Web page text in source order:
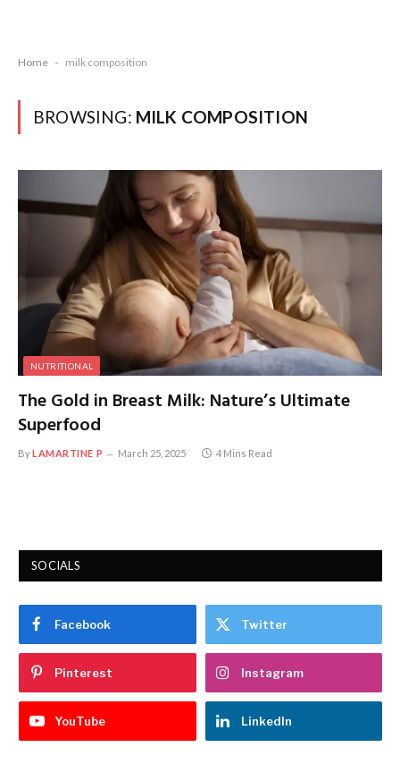
Home - milk composition
BROWSING: MILK COMPOSITION
NUTRITIONAL
The Gold in Breast Milk: Nature’s Ultimate
Superfood
ByLAMARTINE P March 25, 2025 4 Mins Read
SOCIALS
Facebook Twitter
Pinterest Instagram
YouTube LinkedIn